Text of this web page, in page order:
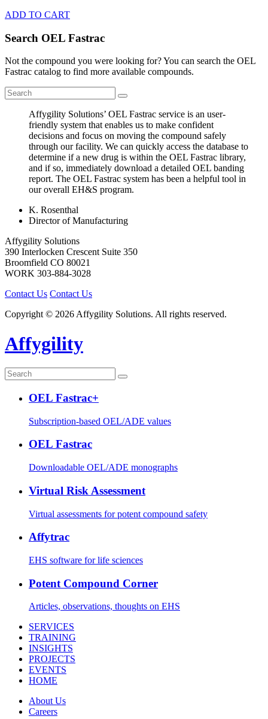
ADD TO CART
Search OEL Fastrac
Not the compound you were looking for? You can search the OEL
Fastrac catalog to find more available compounds.
Affygility Solutions’ OEL Fastrac service is an user-
friendly system that enables us to make confident
decisions and focus on moving the compound safely
through our facility. We can quickly access the database to
determine if a new drug is within the OEL Fastrac library,
and if so, immediately download a detailed OEL banding
report. The OEL Fastrac system has been a helpful tool in
our overall EH&S program.
K. Rosenthal
Director of Manufacturing
Affygility Solutions
390 Interlocken Crescent Suite 350
Broomfield CO 80021
WORK 303-884-3028
Contact Us Contact Us
Copyright © 2026 Affygility Solutions. All rights reserved.
Affygility
OEL Fastrac+
Subscription-based OEL/ADE values
OEL Fastrac
Downloadable OEL/ADE monographs
Virtual Risk Assessment
Virtual assessments for potent compound safety
Affytrac
EHS software for life sciences
Potent Compound Corner
Articles, observations, thoughts on EHS
SERVICES
TRAINING
INSIGHTS
PROJECTS
EVENTS
HOME
About Us
Careers